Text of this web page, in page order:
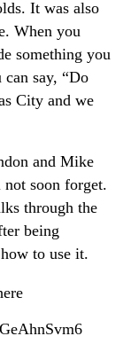
It was also
When you
something you
say, “Do
City and we
and Mike
soon forget.
through the
being
to use it.